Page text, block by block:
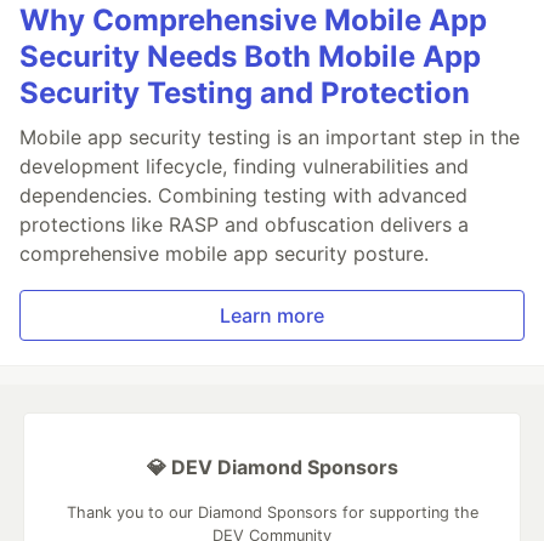
Why Comprehensive Mobile App
Security Needs Both Mobile App
Security Testing and Protection
Mobile app security testing is an important step in the
development lifecycle, finding vulnerabilities and
dependencies. Combining testing with advanced
protections like RASP and obfuscation delivers a
comprehensive mobile app security posture.
Learn more
💎 DEV Diamond Sponsors
Thank you to our Diamond Sponsors for supporting the
DEV Community